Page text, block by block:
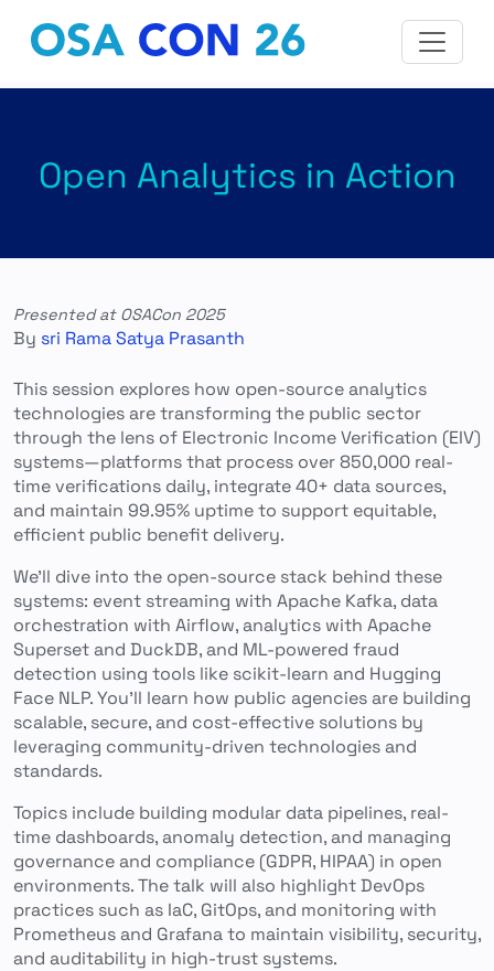
Open Analytics in Action
Presented at OSACon 2025
By sri Rama Satya Prasanth
This session explores how open-source analytics
technologies are transforming the public sector
through the lens of Electronic Income Verification (EIV)
systems—platforms that process over 850,000 real-
time verifications daily, integrate 40+ data sources,
and maintain 99.95% uptime to support equitable,
efficient public benefit delivery.
We’ll dive into the open-source stack behind these
systems: event streaming with Apache Kafka, data
orchestration with Airflow, analytics with Apache
Superset and DuckDB, and ML-powered fraud
detection using tools like scikit-learn and Hugging
Face NLP. You’ll learn how public agencies are building
scalable, secure, and cost-effective solutions by
leveraging community-driven technologies and
standards.
Topics include building modular data pipelines, real-
time dashboards, anomaly detection, and managing
governance and compliance (GDPR, HIPAA) in open
environments. The talk will also highlight DevOps
practices such as IaC, GitOps, and monitoring with
Prometheus and Grafana to maintain visibility, security,
and auditability in high-trust systems.